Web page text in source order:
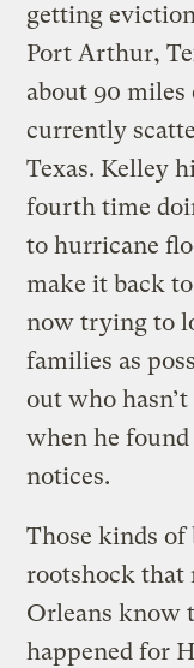
getting
Port Arthur,
about 90 miles
currently
Texas. Kelley
fourth time
to hurricane
make it back
now trying to
families as
out who
when he
notices.
Those kinds
rootshock that
Orleans know
happened for